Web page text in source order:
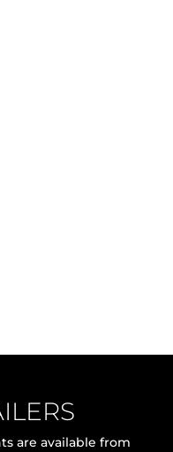
are available from